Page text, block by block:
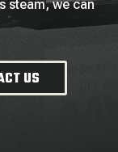
steam, we can
US